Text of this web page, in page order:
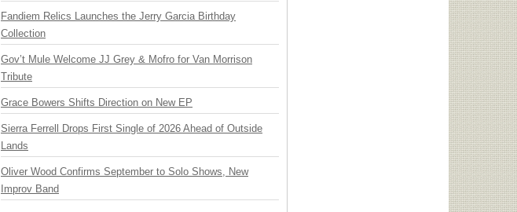
Fandiem Relics Launches the Jerry Garcia Birthday
Collection
Gov’t Mule Welcome JJ Grey & Mofro for Van Morrison
Tribute
Grace Bowers Shifts Direction on New EP
Sierra Ferrell Drops First Single of 2026 Ahead of Outside
Lands
Oliver Wood Confirms September to Solo Shows, New
Improv Band